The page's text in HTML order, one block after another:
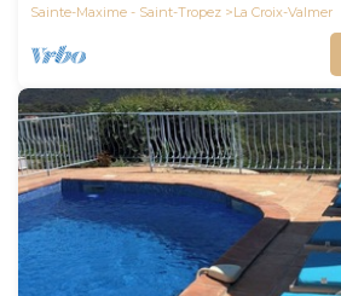
Sainte-Maxime - Saint-Tropez
La Croix-Valmer